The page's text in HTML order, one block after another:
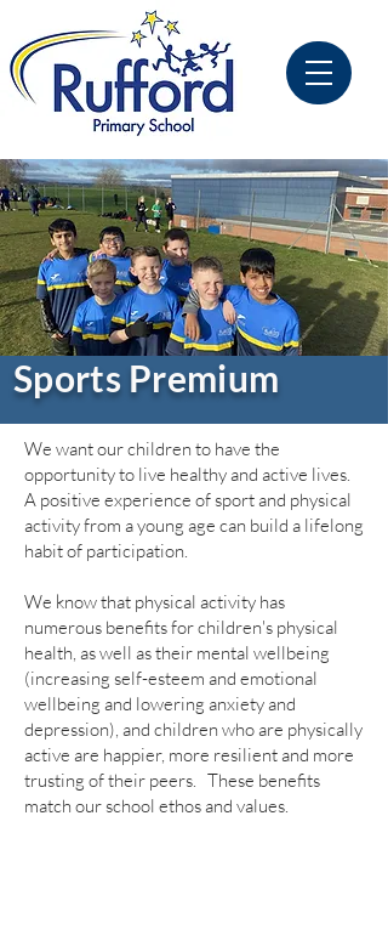
Sports Premium
We want our children to have the
opportunity to live healthy and active lives.
A positive experience of sport and physical
activity from a young age can build a lifelong
habit of participation.
We know that physical activity has
numerous benefits for children's physical
health, as well as their mental wellbeing
(increasing self-esteem and emotional
wellbeing and lowering anxiety and
depression), and children who are physically
active are happier, more resilient and more
trusting of their peers. These benefits
match our school ethos and values.